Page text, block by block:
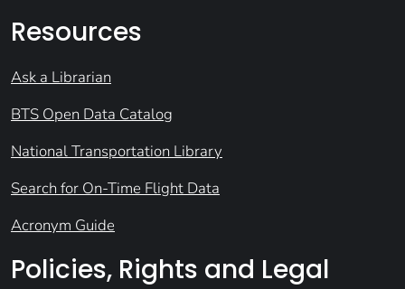
Resources
Ask a Librarian
BTS Open Data Catalog
National Transportation Library
Search for On-Time Flight Data
Acronym Guide
Policies, Rights and Legal